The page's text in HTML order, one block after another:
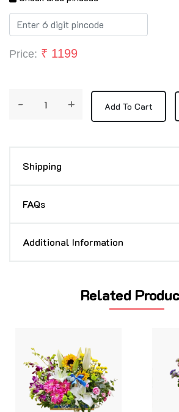
Price: ₹ 1199
- + Add To Cart
Shipping
FAQs
Additional Information
Related